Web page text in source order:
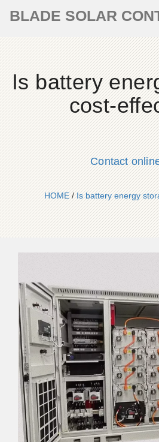
BLADE SOLAR
Is battery
cost-
Contact
HOME/Is battery energy